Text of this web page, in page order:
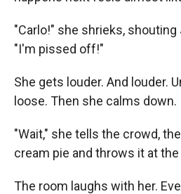
"Carlo!" she shrieks,
"I'm pissed off!"
She gets louder. And louder.
loose. Then she calms down.
"Wait," she tells the crowd,
cream pie and throws it at
The room laughs with her.